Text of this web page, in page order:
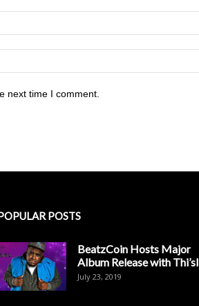
next time I comment.
POSTS
BeatzCoin Hosts Major
Album Release with Thi’sl
July 23, 2019